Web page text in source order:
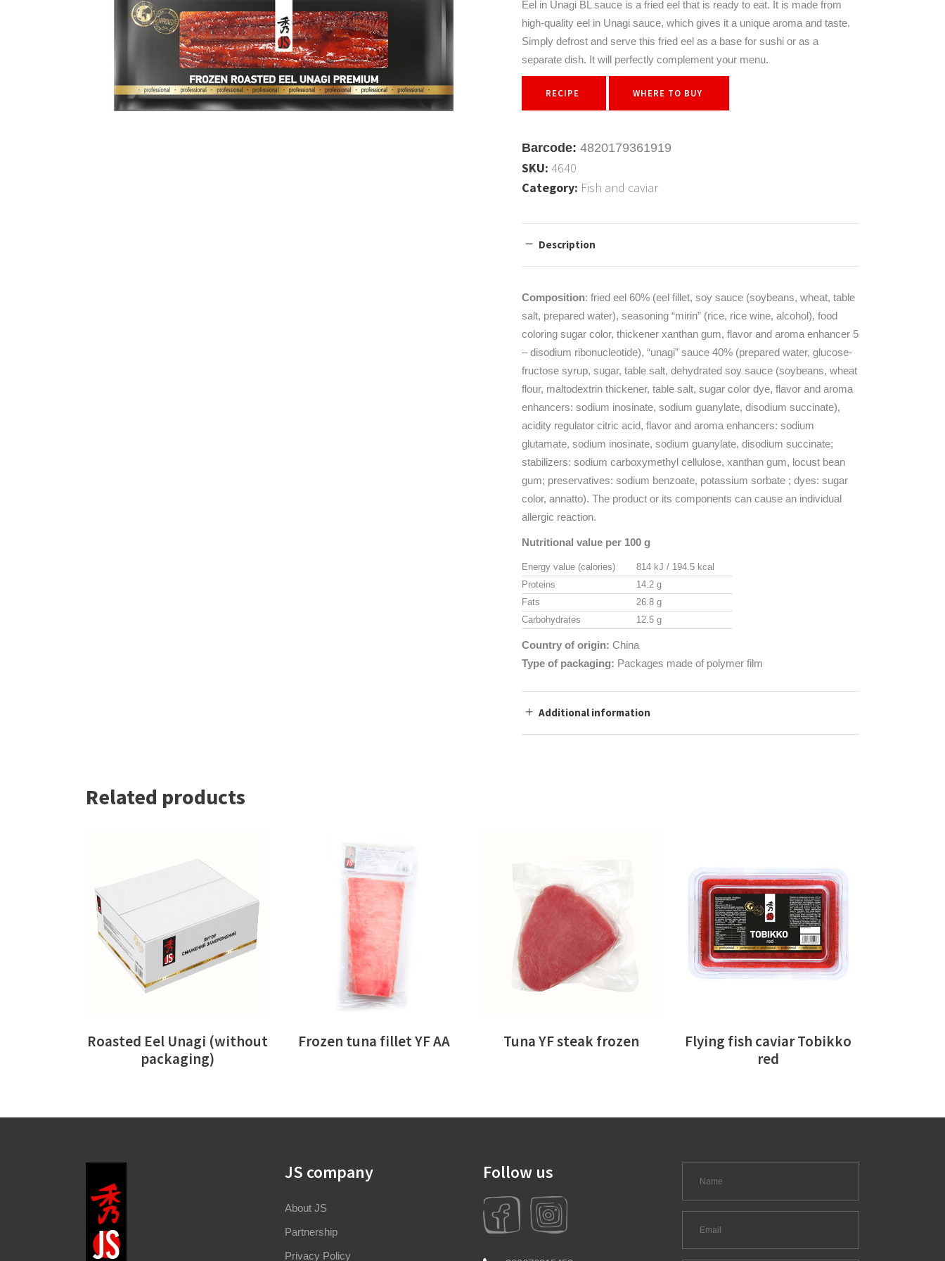
Seasonings
Salads
Soy products
Basics for soups
Utensils
Eel in Unagi BL sauce is a fried eel that is ready to eat. It is made from
high-quality eel in Unagi sauce, which gives it a unique aroma and taste.
Simply defrost and serve this fried eel as a base for sushi or as a
separate dish. It will perfectly complement your menu.
RECIPE WHERE TO BUY
Barcode: 4820179361919
SKU: 4640
Category: Fish and caviar
Description
Composition: fried eel 60% (eel fillet, soy sauce (soybeans, wheat, table
salt, prepared water), seasoning “mirin” (rice, rice wine, alcohol), food
coloring sugar color, thickener xanthan gum, flavor and aroma enhancer 5
– disodium ribonucleotide), “unagi” sauce 40% (prepared water, glucose-
fructose syrup, sugar, table salt, dehydrated soy sauce (soybeans, wheat
flour, maltodextrin thickener, table salt, sugar color dye, flavor and aroma
enhancers: sodium inosinate, sodium guanylate, disodium succinate),
acidity regulator citric acid, flavor and aroma enhancers: sodium
glutamate, sodium inosinate, sodium guanylate, disodium succinate;
stabilizers: sodium carboxymethyl cellulose, xanthan gum, locust bean
gum; preservatives: sodium benzoate, potassium sorbate ; dyes: sugar
color, annatto). The product or its components can cause an individual
allergic reaction.
Nutritional value per 100 g
Energy value (calories)
814 kJ / 194.5 kcal
Proteins
14.2 g
Fats
26.8 g
Carbohydrates
12.5 g
Country of origin: China
Type of packaging: Packages made of polymer film
Additional information
Related products
READ MORE
Roasted Eel Unagi (without
packaging)
READ MORE
Frozen tuna fillet YF AA
READ MORE
Tuna YF steak frozen
READ MORE
Flying fish caviar Tobikko
red
JS company
About JS
Partnership
Privacy Policy
Follow us